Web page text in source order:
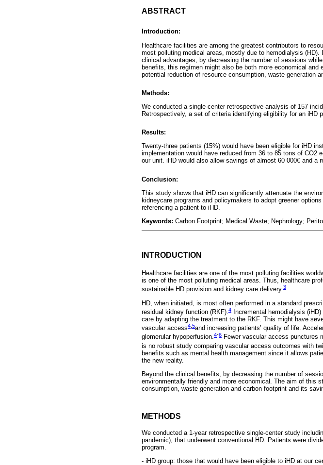
ABSTRACT
Introduction:
Healthcare facilities are among the greatest contributors to
most polluting medical areas, mostly due to hemodialysis
clinical advantages, by decreasing the number of sessions
benefits, this regímen might also be both more economical
potential reduction of resource consumption, waste generation
Methods:
We conducted a single-center retrospective analysis of 157
Retrospectively, a set of criteria identifying eligibility for an iHD
Results:
Twenty-three patients (15%) would have been eligible for iHD
implementation would have reduced from 36 to 85 tons of
our unit. iHD would also allow savings of almost 60 000€ and a
Conclusion:
This study shows that iHD can significantly attenuate the
kidneycare programs and policymakers to adopt greener
referencing a patient to iHD.
Keywords: Carbon Footprint; Medical Waste; Nephrology;
INTRODUCTION
Healthcare facilities are one of the most polluting facilities
is one of the most polluting medical areas. Thus, healthcare
sustainable HD provision and kidney care delivery.3
HD, when initiated, is most often performed in a standard
residual kidney function (RKF). 4
Incremental hemodialysis
care by adapting the treatment to the RKF. This might have
vascular access4 5and increasing patients’ quality of life.
glomerular hypoperfusion.4-6 Fewer vascular access punctures
is no robust study comparing vascular access outcomes with
benefits such as mental health management since it allows
the new reality.
Beyond the clinical benefits, by decreasing the number of
environmentally friendly and more economical. The aim of this
consumption, waste generation and carbon footprint and its
METHODS
We conducted a 1-year retrospective single-center study
pandemic), that underwent conventional HD. Patients were
program.
- iHD group: those that would have been eligible to iHD at our